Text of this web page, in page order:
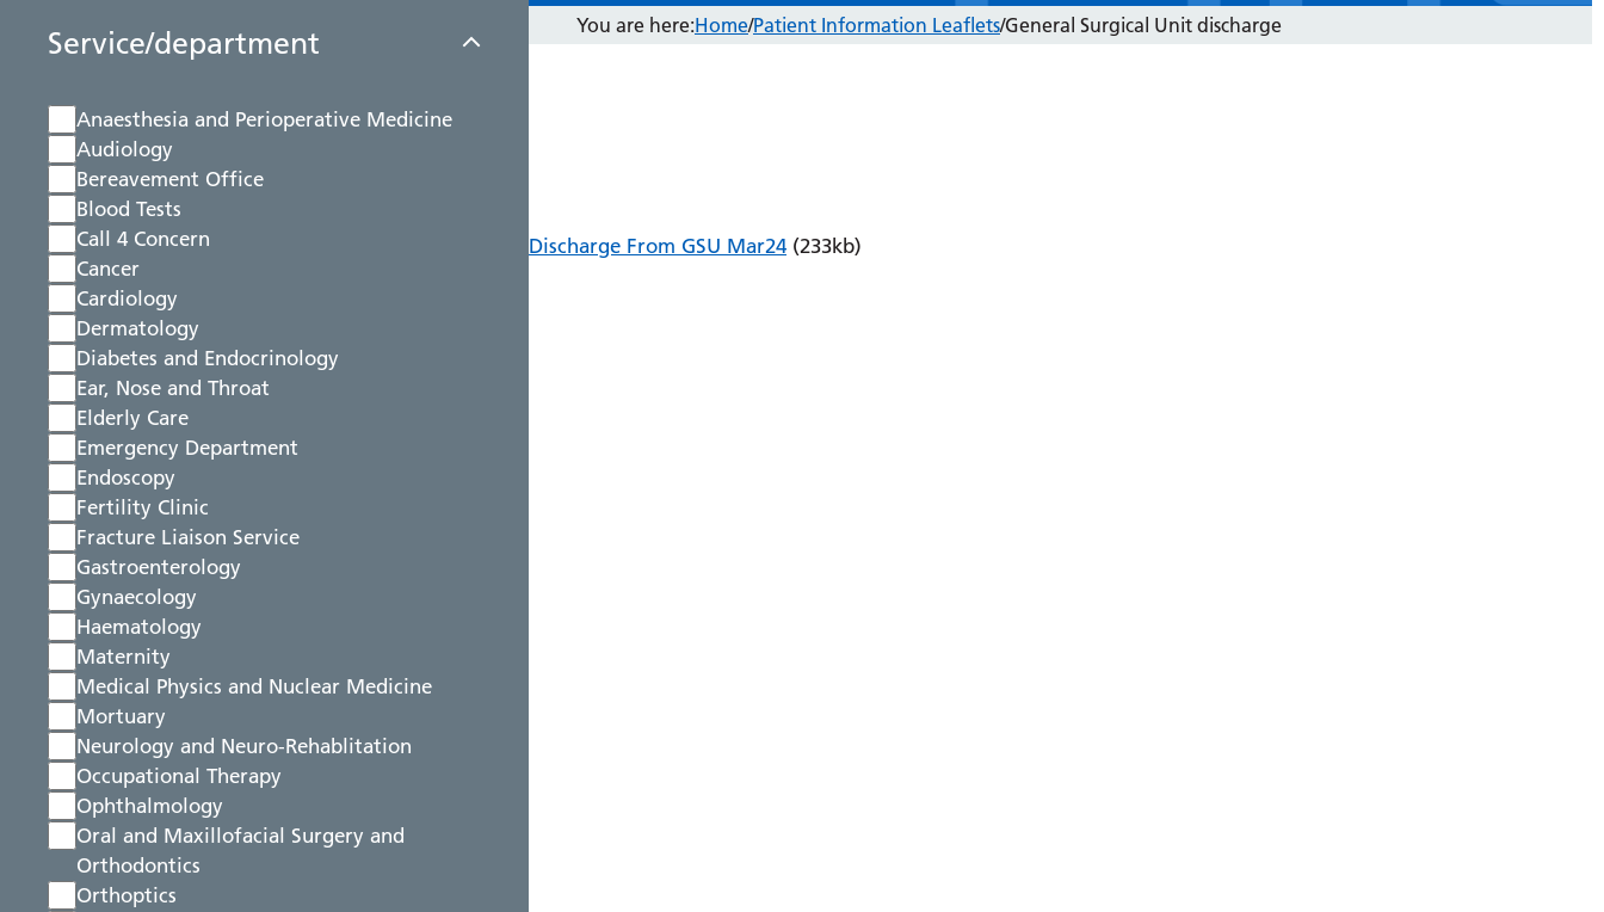
Service/department
Anaesthesia and Perioperative Medicine
Audiology
Bereavement Office
Blood Tests
Call 4 Concern
Cancer
Cardiology
Dermatology
Diabetes and Endocrinology
Ear, Nose and Throat
Elderly Care
Emergency Department
Endoscopy
Fertility Clinic
Fracture Liaison Service
Gastroenterology
Gynaecology
Haematology
Maternity
Medical Physics and Nuclear Medicine
Mortuary
Neurology and Neuro-Rehablitation
Occupational Therapy
Ophthalmology
Oral and Maxillofacial Surgery and
Orthodontics
Orthoptics
You are here:Home/Patient Information Leaflets/General Surgical Unit discharge
Discharge From GSU Mar24(233kb)